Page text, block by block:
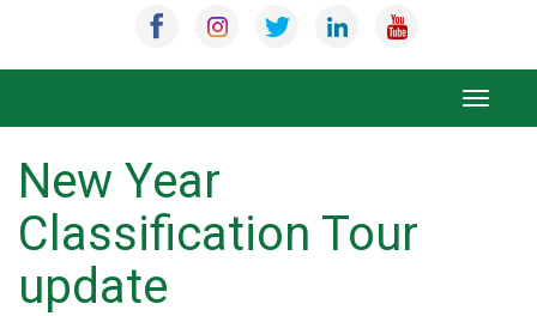
Toggle
New Year
Classification Tour
update